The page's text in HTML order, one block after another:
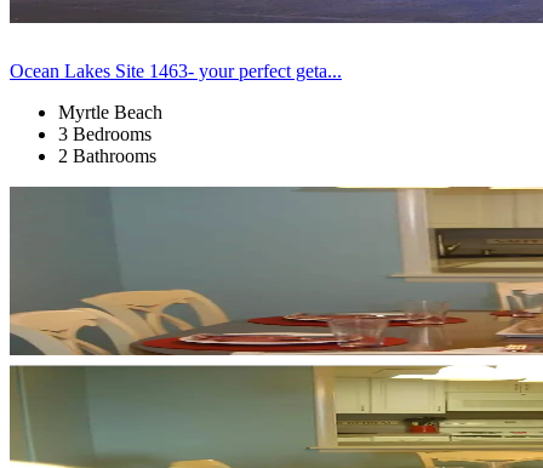
Ocean Lakes Site 1463- your perfect geta...
Myrtle Beach
3 Bedrooms
2 Bathrooms